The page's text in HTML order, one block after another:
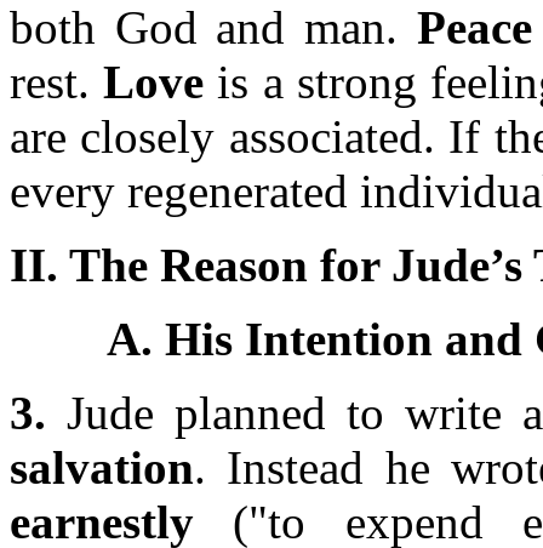
both God and man. Peace
rest.Love is a strong
are closely associated. If
every regenerated
II. The Reason for Jude’s
A. His Intention and
3. Jude planned to write
salvation. Instead he
earnestly ("to expend